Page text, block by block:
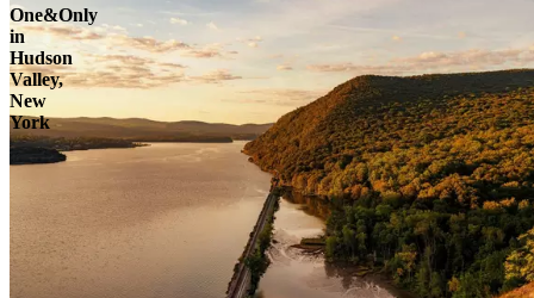
One&Only
in
Hudson
Valley,
New
York